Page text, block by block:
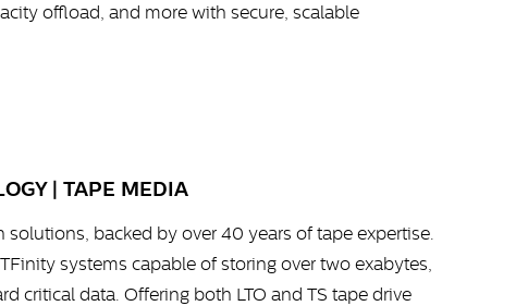
offload, and more with secure, scalable
| TAPE MEDIA
backed by over 40 years of tape expertise.
systems capable of storing over two exabytes,
critical data. Offering both LTO and TS tape drive